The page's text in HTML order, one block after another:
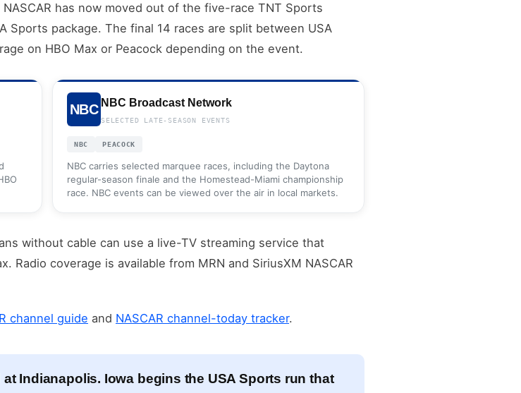
NASCAR has now moved out of the five-race TNT Sports
Sports package. The final 14 races are split between USA
on HBO Max or Peacock depending on the event.
NBC NBC Broadcast Network
SELECTED LATE-SEASON EVENTS
NBC PEACOCK
NBC carries selected marquee races, including the Daytona
regular-season finale and the Homestead-Miami championship
race. NBC events can be viewed over the air in local markets.
without cable can use a live-TV streaming service that
Radio coverage is available from MRN and SiriusXM NASCAR
channel guide and NASCAR channel-today tracker.
Indianapolis. Iowa begins the USA Sports run that